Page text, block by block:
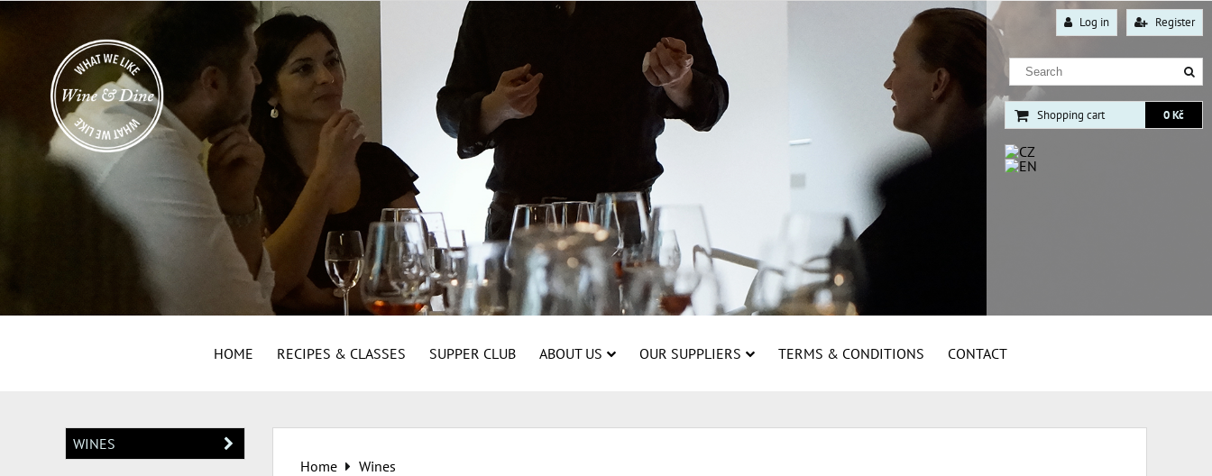
Log in Register
Shopping cart 0 Kč
HOME RECIPES & CLASSES SUPPER CLUB ABOUT US OUR SUPPLIERS TERMS & CONDITIONS CONTACT
Home Wines
WINES